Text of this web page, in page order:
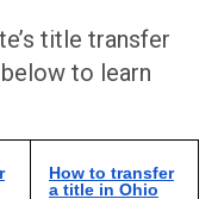
title transfer
to learn
How to transfer
a title in Ohio